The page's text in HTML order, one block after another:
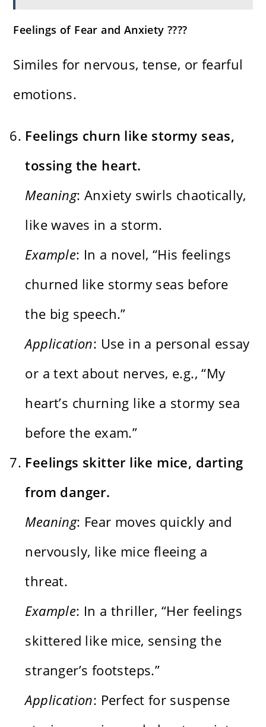
Feelings of Fear and Anxiety ????
Similes for nervous, tense, or fearful
emotions.
Feelings churn like stormy seas,
tossing the heart.
Meaning: Anxiety swirls chaotically,
like waves in a storm.
Example: In a novel, “His feelings
churned like stormy seas before
the big speech.”
Application: Use in a personal essay
or a text about nerves, e.g., “My
heart’s churning like a stormy sea
before the exam.”
Feelings skitter like mice, darting
from danger.
Meaning: Fear moves quickly and
nervously, like mice fleeing a
threat.
Example: In a thriller, “Her feelings
skittered like mice, sensing the
stranger’s footsteps.”
Application: Perfect for suspense